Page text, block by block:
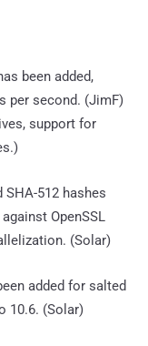
been added,
per second. (JimF)
support for
512 hashes
OpenSSL
(Solar)
added for salted
10.6. (Solar)